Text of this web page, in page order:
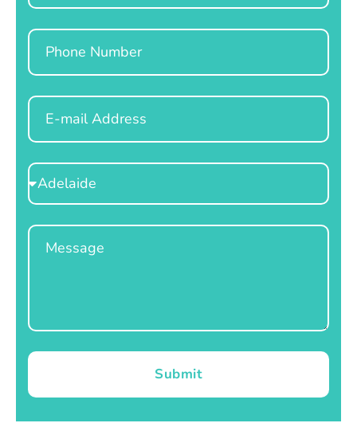
Phone
Email
Select
Location
Message
Submit